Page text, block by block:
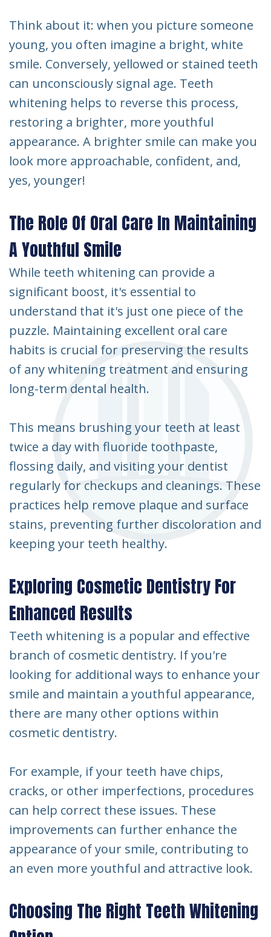
Think about it: when you picture someone
young, you often imagine a bright, white
smile. Conversely, yellowed or stained teeth
can unconsciously signal age. Teeth
whitening helps to reverse this process,
restoring a brighter, more youthful
appearance. A brighter smile can make you
look more approachable, confident, and,
yes, younger!
The Role Of Oral Care In Maintaining
A Youthful Smile
While teeth whitening can provide a
significant boost, it's essential to
understand that it's just one piece of the
puzzle. Maintaining excellent oral care
habits is crucial for preserving the results
of any whitening treatment and ensuring
long-term dental health.
This means brushing your teeth at least
twice a day with fluoride toothpaste,
flossing daily, and visiting your dentist
regularly for checkups and cleanings. These
practices help remove plaque and surface
stains, preventing further discoloration and
keeping your teeth healthy.
Exploring Cosmetic Dentistry For
Enhanced Results
Teeth whitening is a popular and effective
branch of cosmetic dentistry. If you're
looking for additional ways to enhance your
smile and maintain a youthful appearance,
there are many other options within
cosmetic dentistry.
For example, if your teeth have chips,
cracks, or other imperfections, procedures
can help correct these issues. These
improvements can further enhance the
appearance of your smile, contributing to
an even more youthful and attractive look.
Choosing The Right Teeth Whitening